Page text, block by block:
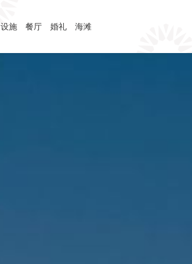
设施 餐厅 婚礼 海滩